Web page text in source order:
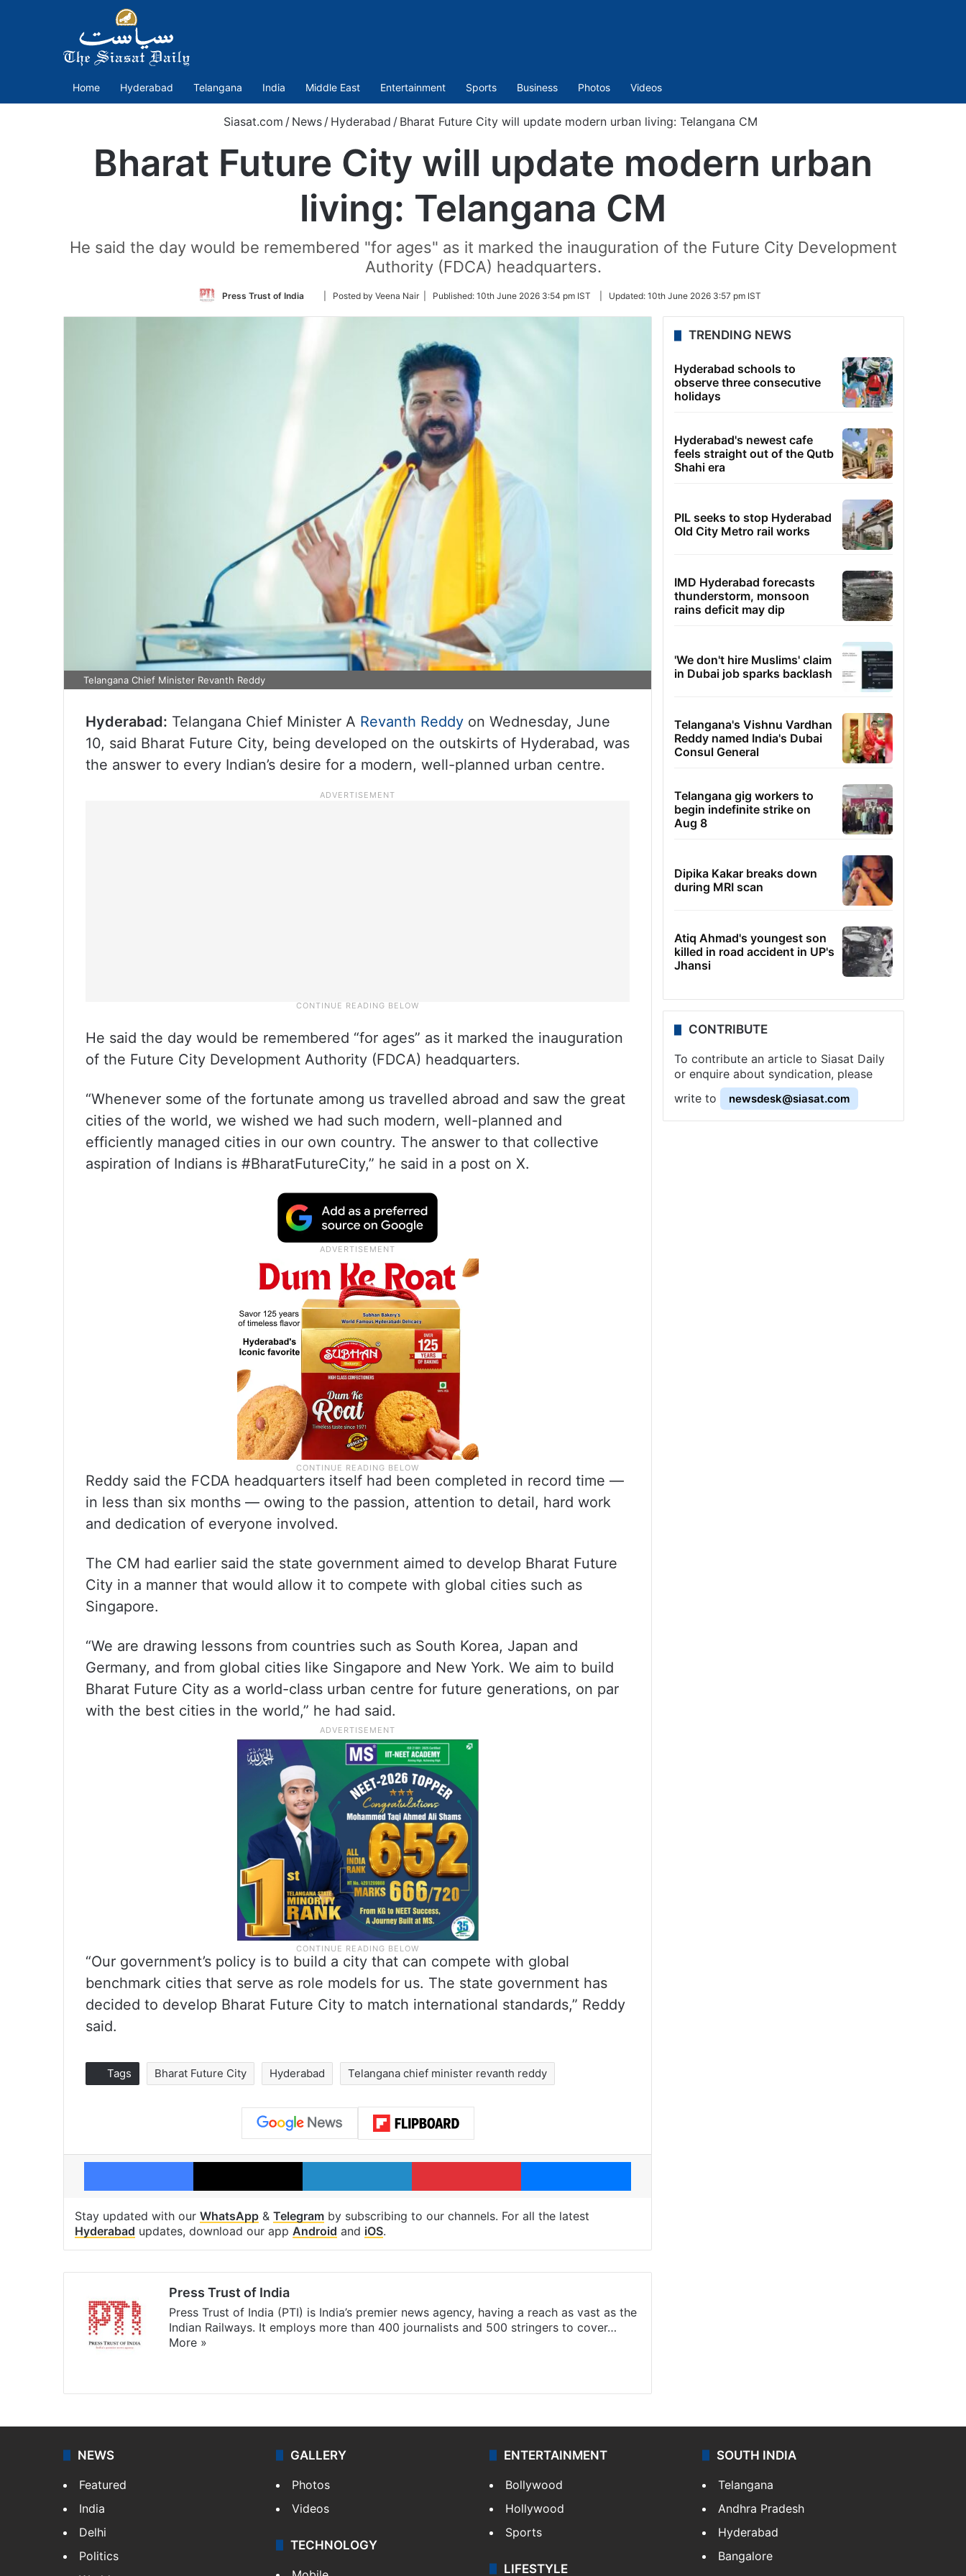
Home Hyderabad Telangana India Middle East Entertainment Sports Business Photos Videos
Siasat.com / News / Hyderabad / Bharat Future City will update modern urban living: Telangana CM
Bharat Future City will update modern urban
living: Telangana CM
He said the day would be remembered "for ages" as it marked the inauguration of the Future City Development
Authority (FDCA) headquarters.
Press Trust of India
Follow
Twitter
| Posted by Veena Nair | Published: 10th June 2026 3:54 pm IST Updated: 10th June 2026 3:57 pm IST
Telangana Chief Minister Revanth Reddy
Hyderabad: Telangana Chief Minister A Revanth Reddy on Wednesday, June
10, said Bharat Future City, being developed on the outskirts of Hyderabad, was
the answer to every Indian’s desire for a modern, well-planned urban centre.
He said the day would be remembered “for ages” as it marked the inauguration
of the Future City Development Authority (FDCA) headquarters.
“Whenever some of the fortunate among us travelled abroad and saw the great
cities of the world, we wished we had such modern, well-planned and
efficiently managed cities in our own country. The answer to that collective
aspiration of Indians is #BharatFutureCity,” he said in a post on X.
Reddy said the FCDA headquarters itself had been completed in record time —
in less than six months — owing to the passion, attention to detail, hard work
and dedication of everyone involved.
The CM had earlier said the state government aimed to develop Bharat Future
City in a manner that would allow it to compete with global cities such as
Singapore.
“We are drawing lessons from countries such as South Korea, Japan and
Germany, and from global cities like Singapore and New York. We aim to build
Bharat Future City as a world-class urban centre for future generations, on par
with the best cities in the world,” he had said.
“Our government’s policy is to build a city that can compete with global
benchmark cities that serve as role models for us. The state government has
decided to develop Bharat Future City to match international standards,” Reddy
said.
Tags Bharat Future City Hyderabad Telangana chief minister revanth reddy
Facebook X LinkedIn Pinterest Messenger
Stay updated with our WhatsApp & Telegram by subscribing to our channels. For all the latest
Hyderabad updates, download our app Android and iOS.
Press Trust of India
Press Trust of India (PTI) is India’s premier news agency, having a reach as vast as the
Indian Railways. It employs more than 400 journalists and 500 stringers to cover…
More »
TRENDING NEWS
Hyderabad schools to
observe three consecutive
holidays
Hyderabad's newest cafe
feels straight out of the Qutb
Shahi era
PIL seeks to stop Hyderabad
Old City Metro rail works
IMD Hyderabad forecasts
thunderstorm, monsoon
rains deficit may dip
'We don't hire Muslims' claim
in Dubai job sparks backlash
Telangana's Vishnu Vardhan
Reddy named India's Dubai
Consul General
Telangana gig workers to
begin indefinite strike on
Aug 8
Dipika Kakar breaks down
during MRI scan
Atiq Ahmad's youngest son
killed in road accident in UP's
Jhansi
CONTRIBUTE
To contribute an article to Siasat Daily
or enquire about syndication, please
write to
newsdesk@siasat.com
NEWS
Featured
India
Delhi
Politics
GALLERY
Photos
Videos
TECHNOLOGY
ENTERTAINMENT
Bollywood
Hollywood
Sports
LIFESTYLE
SOUTH INDIA
Telangana
Andhra Pradesh
Hyderabad
Bangalore